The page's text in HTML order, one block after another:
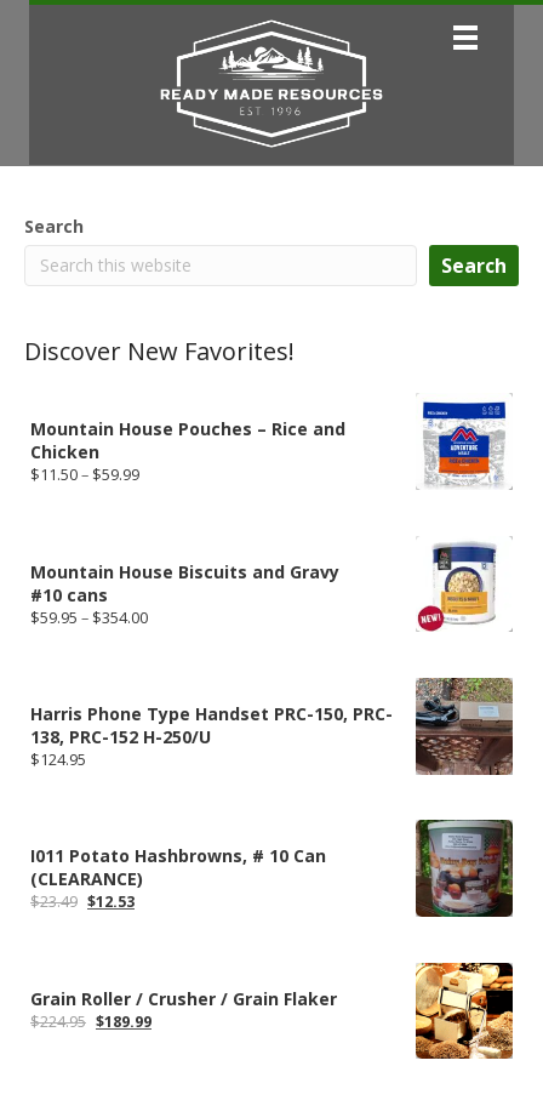
Search
Search
Discover New Favorites!
Mountain House Pouches – Rice and
Chicken
$11.50– $59.99Price
Mountain House Biscuits and Gravy
#10 cans
$59.95 – $354.00Price
Harris Phone Type Handset PRC-150, PRC-
138, PRC-152 H-250/U
$124.95
I011 Potato Hashbrowns, # 10 Can
(CLEARANCE)
$23.49 Original
$12.53Current
Grain Roller / Crusher / Grain Flaker
$224.95 Original
$189.99Current